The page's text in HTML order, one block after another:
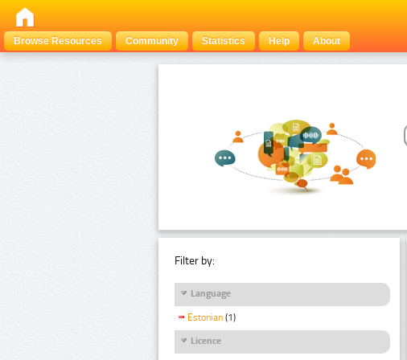
Browse Resources
Community Statistics Help About
Filter by:
Language
Estonian (1)
Licence